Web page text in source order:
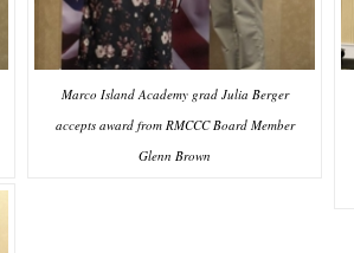
Marco Island Academy grad Julia Berger
accepts award from RMCCC Board Member
Glenn Brown